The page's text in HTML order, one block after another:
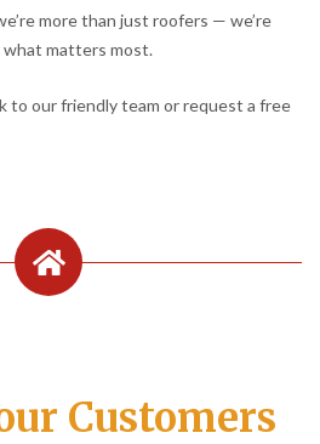
more than just roofers — we’re
matters most.
to our friendly team or request a free
Customers